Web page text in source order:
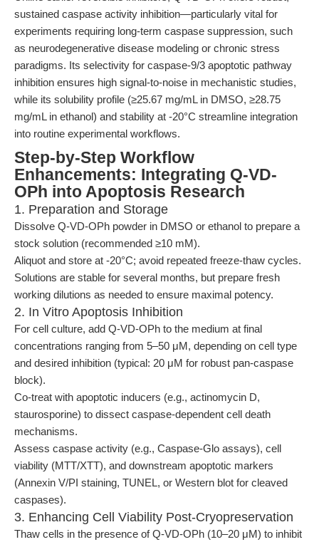
sustained caspase activity inhibition—particularly vital for
experiments requiring long-term caspase suppression, such
as neurodegenerative disease modeling or chronic stress
paradigms. Its selectivity for caspase-9/3 apoptotic pathway
inhibition ensures high signal-to-noise in mechanistic studies,
while its solubility profile (≥25.67 mg/mL in DMSO, ≥28.75
mg/mL in ethanol) and stability at -20°C streamline integration
into routine experimental workflows.
Step-by-Step Workflow
Enhancements: Integrating Q-VD-
OPh into Apoptosis Research
1. Preparation and Storage
Dissolve Q-VD-OPh powder in DMSO or ethanol to prepare a
stock solution (recommended ≥10 mM).
Aliquot and store at -20°C; avoid repeated freeze-thaw cycles.
Solutions are stable for several months, but prepare fresh
working dilutions as needed to ensure maximal potency.
2. In Vitro Apoptosis Inhibition
For cell culture, add Q-VD-OPh to the medium at final
concentrations ranging from 5–50 μM, depending on cell type
and desired inhibition (typical: 20 μM for robust pan-caspase
block).
Co-treat with apoptotic inducers (e.g., actinomycin D,
staurosporine) to dissect caspase-dependent cell death
mechanisms.
Assess caspase activity (e.g., Caspase-Glo assays), cell
viability (MTT/XTT), and downstream apoptotic markers
(Annexin V/PI staining, TUNEL, or Western blot for cleaved
caspases).
3. Enhancing Cell Viability Post-Cryopreservation
Thaw cells in the presence of Q-VD-OPh (10–20 μM) to inhibit